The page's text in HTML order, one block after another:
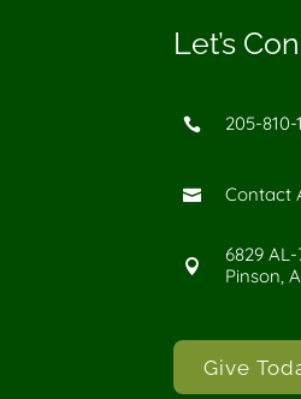
Let’s
 205-810-
 Contact

6829 AL-
Pinson,
Give